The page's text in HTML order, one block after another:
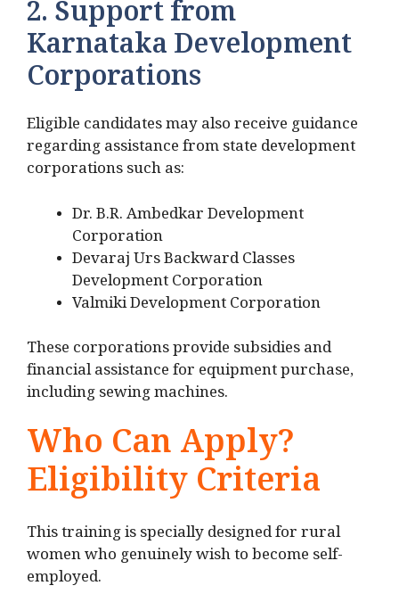
2. Support from
Karnataka Development
Corporations
Eligible candidates may also receive guidance
regarding assistance from state development
corporations such as:
Dr. B.R. Ambedkar Development
Corporation
Devaraj Urs Backward Classes
Development Corporation
Valmiki Development Corporation
These corporations provide subsidies and
financial assistance for equipment purchase,
including sewing machines.
Who Can Apply?
Eligibility Criteria
This training is specially designed for rural
women who genuinely wish to become self-
employed.